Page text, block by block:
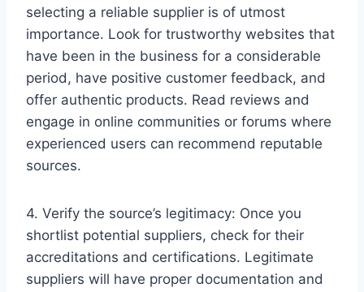
selecting a reliable supplier is of utmost
importance. Look for trustworthy websites that
have been in the business for a considerable
period, have positive customer feedback, and
offer authentic products. Read reviews and
engage in online communities or forums where
experienced users can recommend reputable
sources.
4. Verify the source’s legitimacy: Once you
shortlist potential suppliers, check for their
accreditations and certifications. Legitimate
suppliers will have proper documentation and